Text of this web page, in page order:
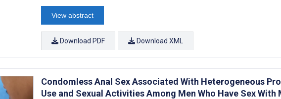
View abstract
Download PDF Download XML
Condomless Anal Sex Associated With Heterogeneous
Use and Sexual Activities Among Men Who Have Sex With